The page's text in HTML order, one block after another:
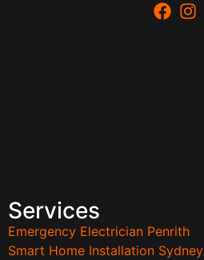
Services
Emergency Electrician Penrith
Smart Home Installation Sydney